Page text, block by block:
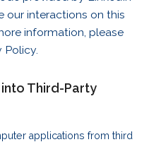
our interactions on this
information, please
Policy.
Third-Party
applications from third